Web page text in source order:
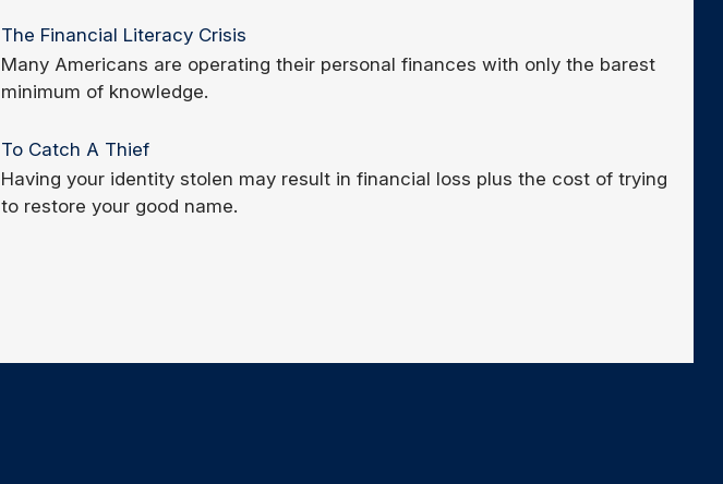
The Financial Literacy Crisis
Many Americans are operating their personal finances with only the barest
minimum of knowledge.
To Catch A Thief
Having your identity stolen may result in financial loss plus the cost of trying
to restore your good name.